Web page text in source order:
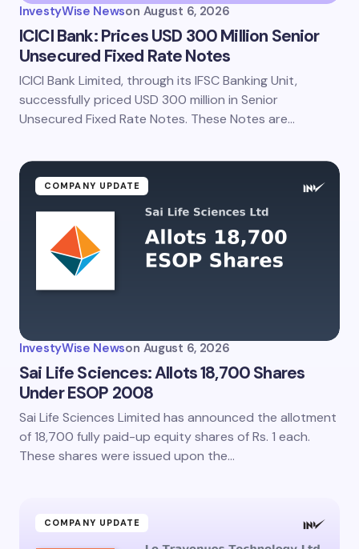
Save my name and email in this browser for the
next time I comment.
InvestyWise Newson August 6, 2026
ICICI Bank: Prices USD 300 Million Senior
Unsecured Fixed Rate Notes
ICICI Bank Limited, through its IFSC Banking Unit,
successfully priced USD 300 million in Senior
Unsecured Fixed Rate Notes. These Notes are…
COMPANY UPDATE
InvestyWise Newson August 6, 2026
Sai Life Sciences: Allots 18,700 Shares
Under ESOP 2008
Sai Life Sciences Limited has announced the allotment
of 18,700 fully paid-up equity shares of Rs. 1 each.
These shares were issued upon the…
COMPANY UPDATE